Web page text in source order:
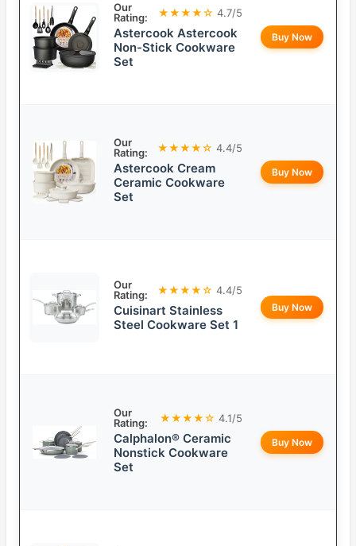
Our
Rating:
★★★★☆ 4.7/5
Astercook Astercook
Non-Stick Cookware
Set
Buy Now
Our
Rating:
★★★★☆ 4.4/5
Astercook Cream
Ceramic Cookware
Set
Buy Now
Our
Rating:
★★★★☆ 4.4/5
Cuisinart Stainless
Steel Cookware Set 1
Buy Now
Our
Rating:
★★★★☆ 4.1/5
Calphalon® Ceramic
Nonstick Cookware
Set
Buy Now